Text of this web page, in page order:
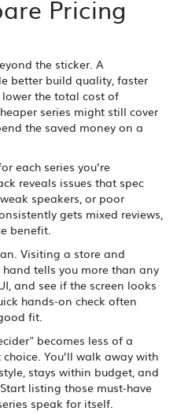
Pricing
the sticker. A
better build quality, faster
lower the total cost of
series might still cover
the saved money on a
each series you’re
reveals issues that spec
speakers, or poor
gets mixed reviews,
benefit.
Visiting a store and
tells you more than any
and see if the screen looks
hands‑on check often
fit.
becomes less of a
You’ll walk away with
stays within budget, and
listing those must‑have
speak for itself.